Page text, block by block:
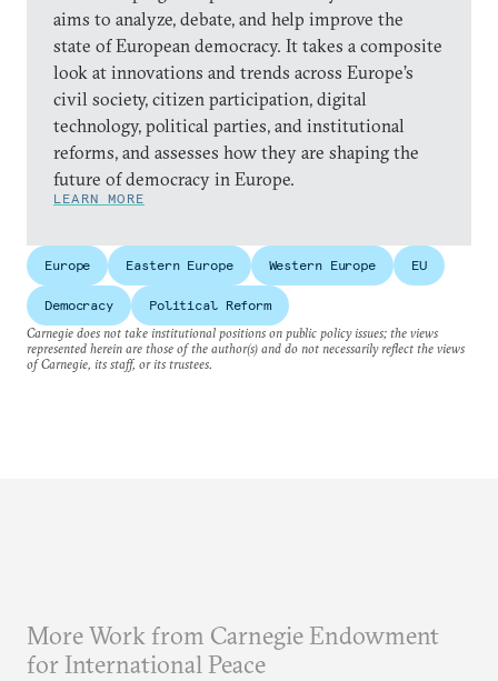
aims to analyze, debate, and help improve the
state of European democracy. It takes a composite
look at innovations and trends across Europe’s
civil society, citizen participation, digital
technology, political parties, and institutional
reforms, and assesses how they are shaping the
future of democracy in Europe.
LEARN MORE
Europe Eastern Europe Western Europe EU
Democracy
Political Reform
Carnegie does not take institutional positions on public policy issues; the views
represented herein are those of the author(s) and do not necessarily reflect the views
of Carnegie, its staff, or its trustees.
More Work from Carnegie Endowment
for International Peace